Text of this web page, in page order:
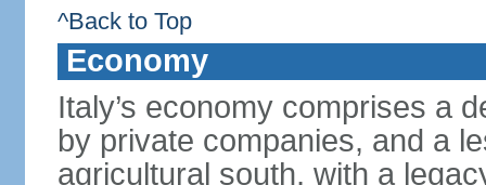
^Back to Top
Economy
Italy’s economy comprises a
by private companies, and a
agricultural south, with a